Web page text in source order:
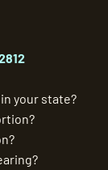
your state?